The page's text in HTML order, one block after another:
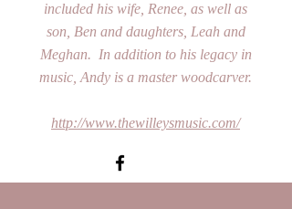
included his wife, Renee, as well as
son, Ben and daughters, Leah and
Meghan. In addition to his legacy in
music, Andy is a master woodcarver.
http://www.thewilleysmusic.com/